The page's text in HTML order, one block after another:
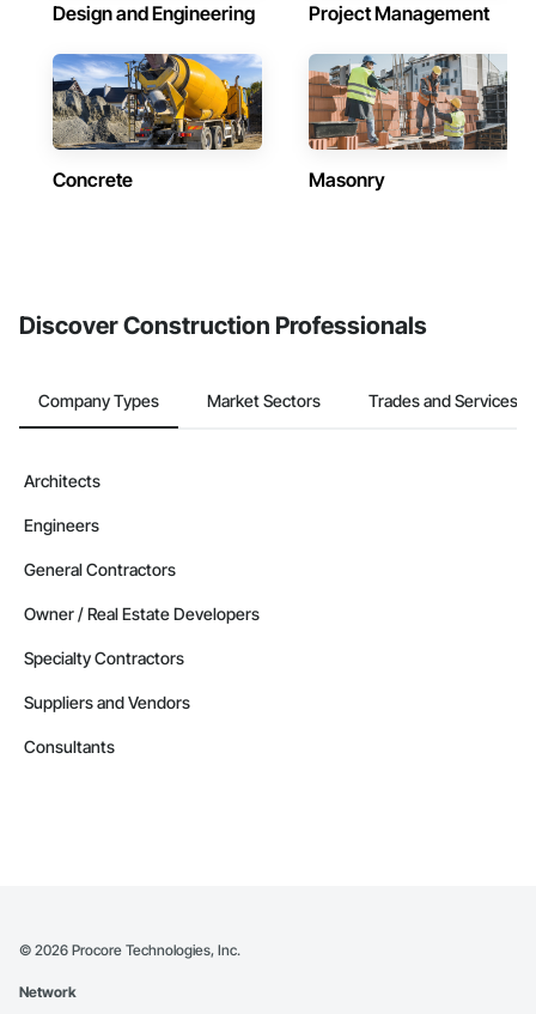
Design and Engineering Project Management
Concrete Masonry
Discover Construction Professionals
Company Types Market Sectors Trades and Services
Architects
Engineers
General Contractors
Owner / Real Estate Developers
Specialty Contractors
Suppliers and Vendors
Consultants
© 2026 Procore Technologies, Inc.
Network